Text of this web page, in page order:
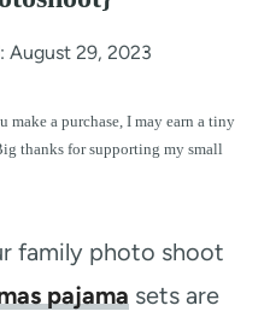
August 29, 2023
make a purchase, I may earn a tiny
thanks for supporting my small
family photo shoot
pajama sets are